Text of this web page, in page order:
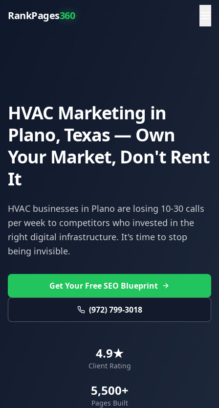
RankPages360
HVAC Marketing in
Plano, Texas — Own
Your Market, Don't Rent
It
HVAC businesses in Plano are losing 10-30 calls
per week to competitors who invested in the
right digital infrastructure. It's time to stop
being invisible.
Get Your Free SEO Blueprint
(972) 799-3018
4.9★
Client Rating
5,500+
Pages Built